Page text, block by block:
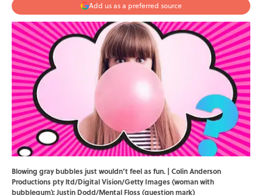
Add us as a preferred source
Blowing gray bubbles just wouldn’t feel as fun. | Colin Anderson
Productions pty ltd/Digital Vision/Getty Images (woman with
bubblegum); Justin Dodd/Mental Floss (question mark)